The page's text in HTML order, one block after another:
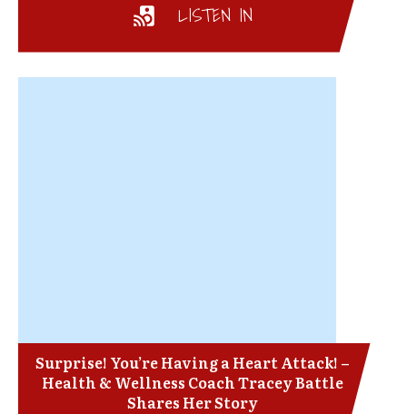
LISTEN IN
Surprise! You’re Having a Heart Attack! –
Health & Wellness Coach Tracey Battle
Shares Her Story